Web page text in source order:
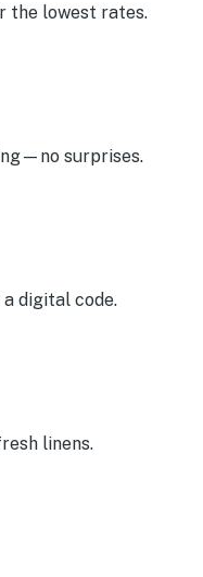
the lowest rates.
surprises.
digital code.
linens.